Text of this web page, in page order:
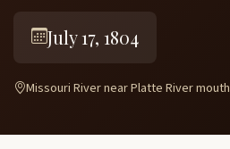
July 17, 1804
Missouri River near Platte River mouth